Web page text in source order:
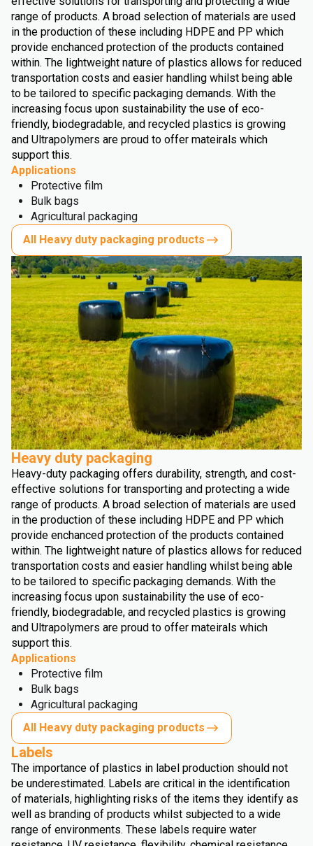
range of products. A broad selection of materials are used
in the production of these including HDPE and PP which
provide enchanced protection of the products contained
within. The lightweight nature of plastics allows for reduced
transportation costs and easier handling whilst being able
to be tailored to specific packaging demands. With the
increasing focus upon sustainability the use of eco-
friendly, biodegradable, and recycled plastics is growing
and Ultrapolymers are proud to offer mateirals which
support this.
Applications
Protective film
Bulk bags
Agricultural packaging
All Heavy duty packaging products
Heavy duty packaging
Heavy-duty packaging offers durability, strength, and cost-
effective solutions for transporting and protecting a wide
range of products. A broad selection of materials are used
in the production of these including HDPE and PP which
provide enchanced protection of the products contained
within. The lightweight nature of plastics allows for reduced
transportation costs and easier handling whilst being able
to be tailored to specific packaging demands. With the
increasing focus upon sustainability the use of eco-
friendly, biodegradable, and recycled plastics is growing
and Ultrapolymers are proud to offer mateirals which
support this.
Applications
Protective film
Bulk bags
Agricultural packaging
All Heavy duty packaging products
Labels
The importance of plastics in label production should not
be underestimated. Labels are critical in the identification
of materials, highlighting risks of the items they identify as
well as branding of products whilst subjected to a wide
range of environments. These labels require water